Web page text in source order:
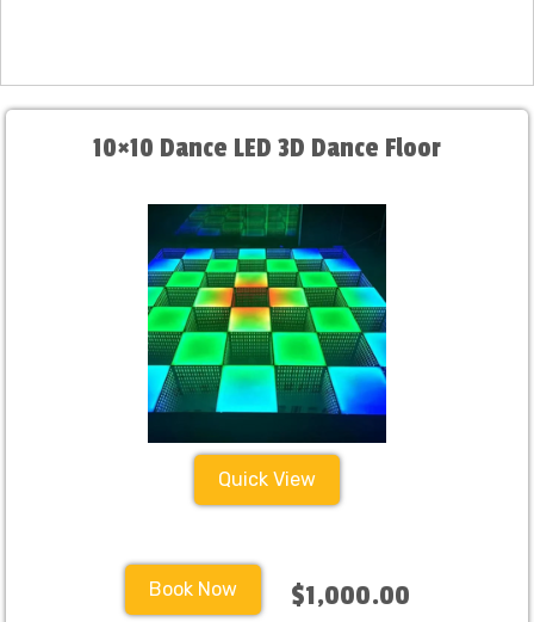
10×10 Dance LED 3D Dance Floor
Quick View
Book Now $1,000.00